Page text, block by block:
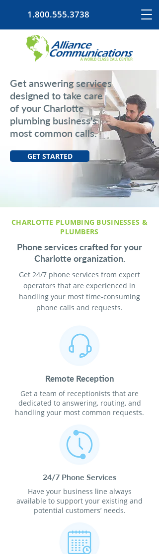
1.800.555.3738
Get answering services
designed to take care
of your Charlotte
plumbing business's
most common calls.
GET STARTED
CHARLOTTE PLUMBING BUSINESSES &
PLUMBERS
Phone services crafted for your
Charlotte organization.
Get 24/7 phone services from expert
operators that are experienced in
handling your most time-consuming
phone calls and requests.
Remote Reception
Get a team of receptionists that are
dedicated to answering, routing, and
handling your most common requests.
24/7 Phone Services
Have your business line always
available to support your existing and
potential customers’ needs.